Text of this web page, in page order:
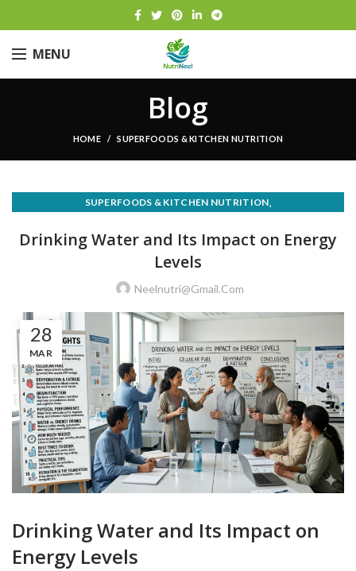
MENU
Blog
HOME SUPERFOODS & KITCHEN NUTRITION
SUPERFOODS & KITCHEN NUTRITION,
Drinking Water and Its Impact on Energy
Levels
Neelnutri@gmail.com
28
MAR
Drinking Water and Its Impact on
Energy Levels